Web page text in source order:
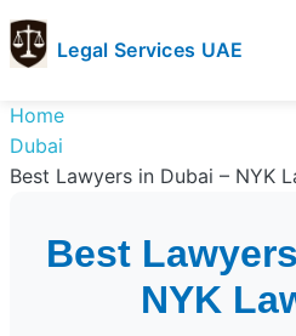
Legal Services UAE
Services
UAE
Legal
Services
Home
Dubai
Best Lawyers in Dubai – NYK
Best
NYK